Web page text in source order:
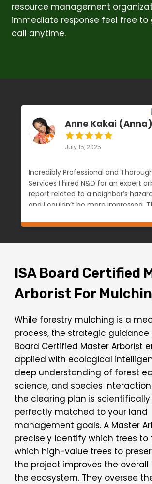
resource management
immediate response feel free to
call anytime.
Anne Kakai (Anna)
July 15, 2025
Incredibly Professional and
Services I hired N&D for an expert
report related to a neighbor’s
and I couldn’t be more impressed.
documented, clearly written, and
smooth, turnaround was quick, and
invoice was fair and easy to pay
appreciated the professionalism
to finish and will definitely be using
property. Highly recommended for
needing a knowledgeable, reliable,
objective arborist. — Anna Denver,
ISA Board Certified
Arborist For
While forestry mulching is a
process, the strategic guidance
Board Certified Master Arborist
applied with ecological
deep understanding of forest
science, and species
the clearing plan is
perfectly matched to your land
management goals. A Master
precisely identify which trees
which high-value trees to
the project improves the overall
the ecosystem. They oversee